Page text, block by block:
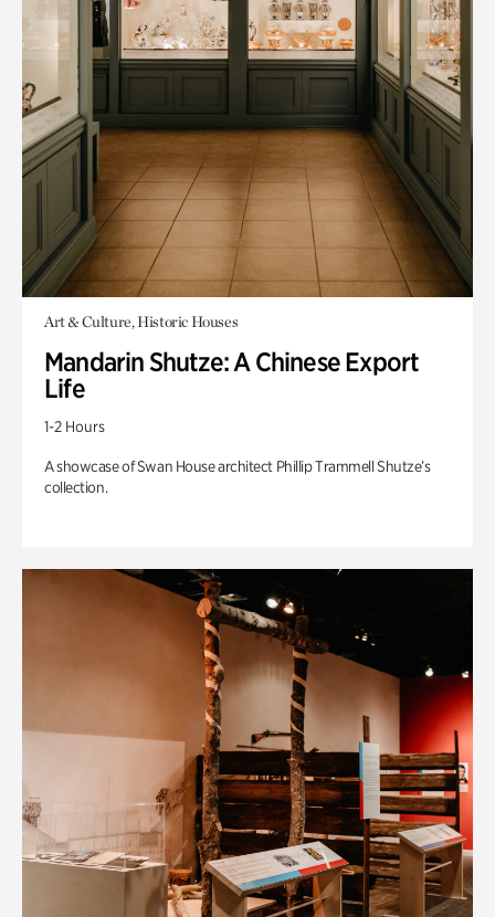
Art & Culture, Historic Houses
Mandarin Shutze: A Chinese Export
Life
1-2 Hours
A showcase of Swan House architect Phillip Trammell Shutze’s
collection.